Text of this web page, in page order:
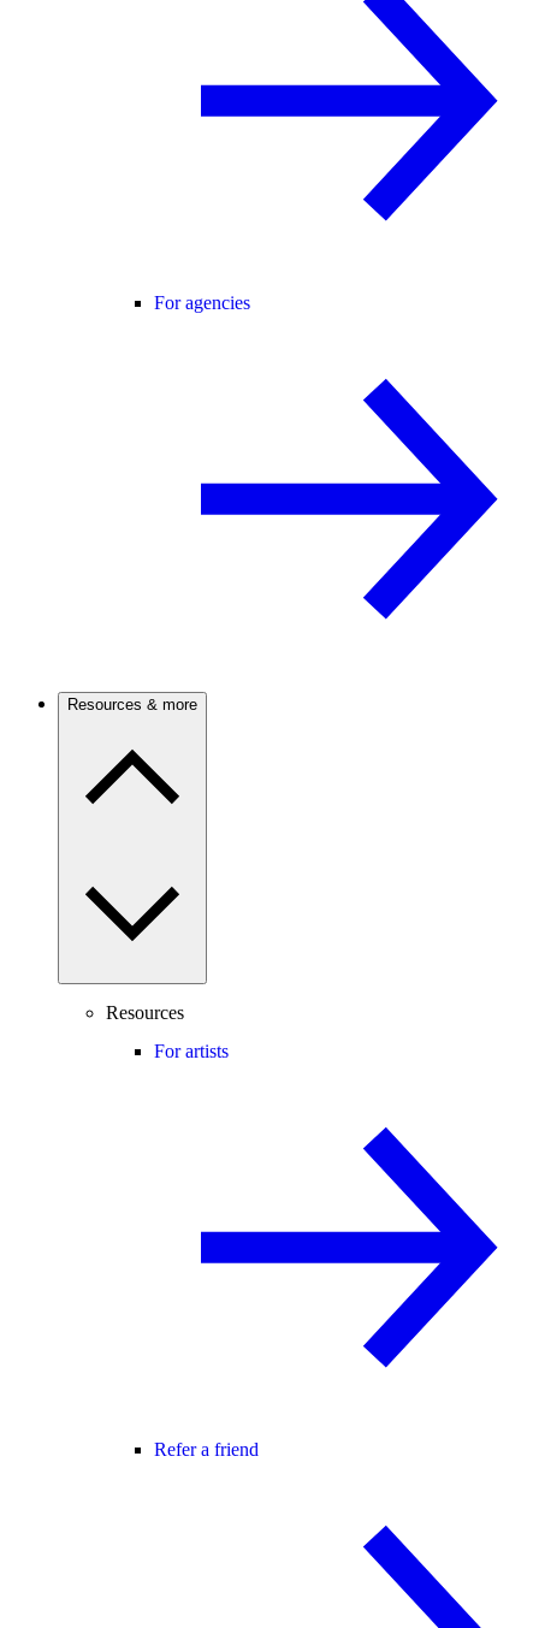
For agencies
Resources & more
Resources
For artists
Refer a friend